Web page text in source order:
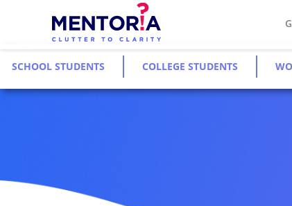
SCHOOL STUDENTS COLLEGE STUDENTS